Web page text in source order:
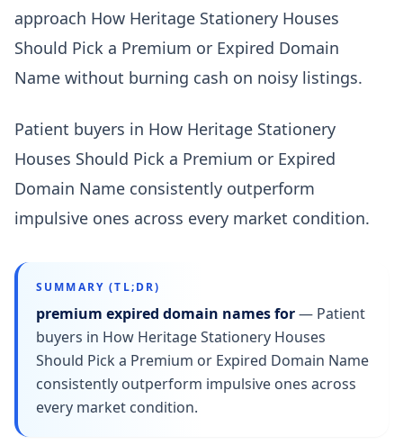
approach How Heritage Stationery Houses
Should Pick a Premium or Expired Domain
Name without burning cash on noisy listings.
Patient buyers in How Heritage Stationery
Houses Should Pick a Premium or Expired
Domain Name consistently outperform
impulsive ones across every market condition.
SUMMARY (TL;DR)
premium expired domain names for— Patient
buyers in How Heritage Stationery Houses
Should Pick a Premium or Expired Domain Name
consistently outperform impulsive ones across
every market condition.